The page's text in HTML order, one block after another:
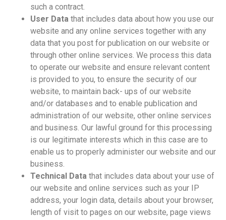
such a contract.
User Data that includes data about how you use our
website and any online services together with any
data that you post for publication on our website or
through other online services. We process this data
to operate our website and ensure relevant content
is provided to you, to ensure the security of our
website, to maintain back- ups of our website
and/or databases and to enable publication and
administration of our website, other online services
and business. Our lawful ground for this processing
is our legitimate interests which in this case are to
enable us to properly administer our website and our
business.
Technical Data that includes data about your use of
our website and online services such as your IP
address, your login data, details about your browser,
length of visit to pages on our website, page views